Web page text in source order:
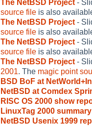
The NetBSD Project-
source file is also
The NetBSD Project-
source file is also
The NetBSD Project-
source file is also
The NetBSD Project-
2001. The magic point
BSD BoF at
NetBSD at Comdex
RISC OS 2000 show
LinuxTag 2000 summary
NetBSD Usenix 1999